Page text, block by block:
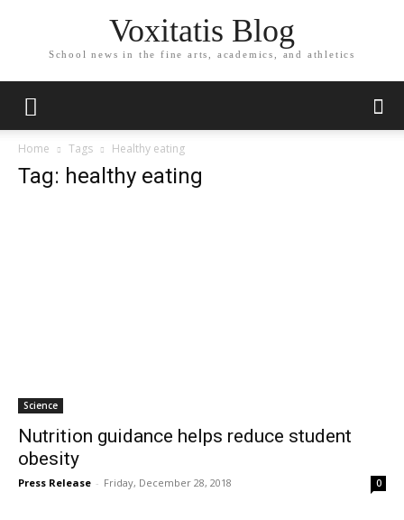
Voxitatis Blog
School news in the fine arts, academics, and athletics
Home Tags Healthy eating
Tag: healthy eating
Science
Nutrition guidance helps reduce student
obesity
Press Release - Friday, December 28, 2018 0